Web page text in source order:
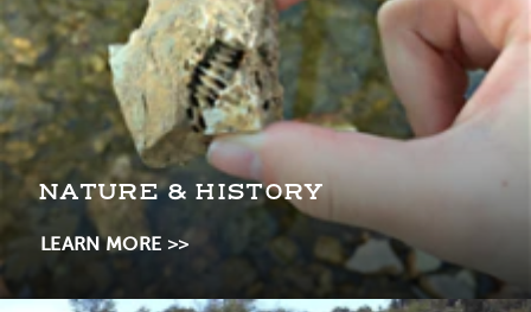
NATURE & HISTORY
LEARN MORE